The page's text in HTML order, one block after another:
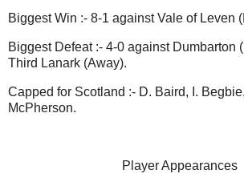
Biggest Win :- 8-1 against Vale of Leven
Biggest Defeat :- 4-0 against Dumbarton
Third Lanark (Away).
Capped for Scotland :- D. Baird, I.
McPherson.
Player Appearances